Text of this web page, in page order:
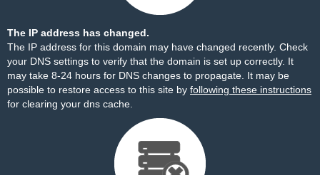
The IP address has changed.
The IP address for this domain may have changed recently. Check
your DNS settings to verify that the domain is set up correctly. It
may take 8-24 hours for DNS changes to propagate. It may be
possible to restore access to this site by following these instructions
for clearing your dns cache.